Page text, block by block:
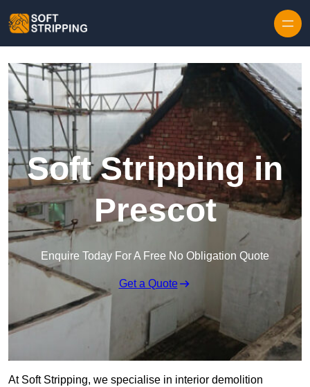
Soft Stripping in
Prescot
Enquire Today For A Free No Obligation Quote
Get a Quote
At Soft Stripping, we specialise in interior demolition